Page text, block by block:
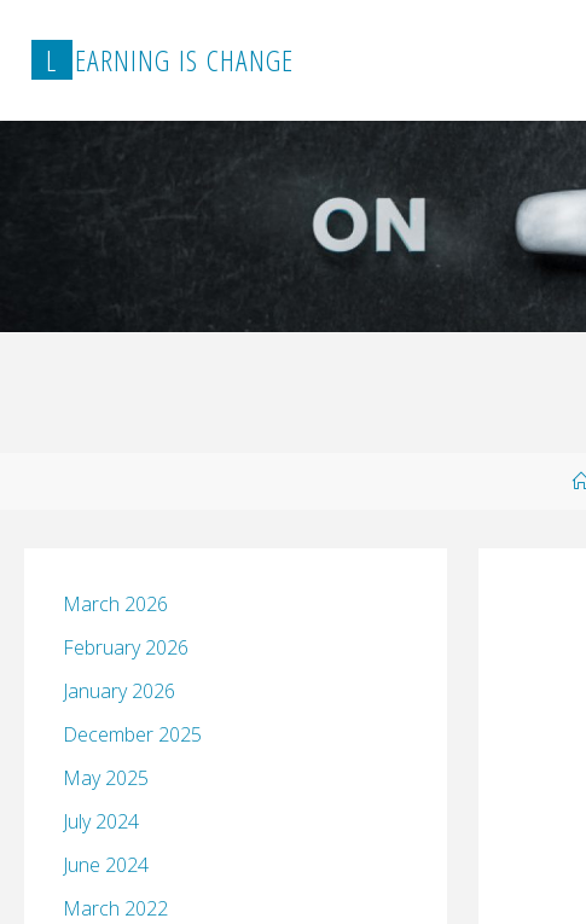
L EARNING IS CHANGE
March 2026
February 2026
January 2026
December 2025
May 2025
July 2024
June 2024
March 2022